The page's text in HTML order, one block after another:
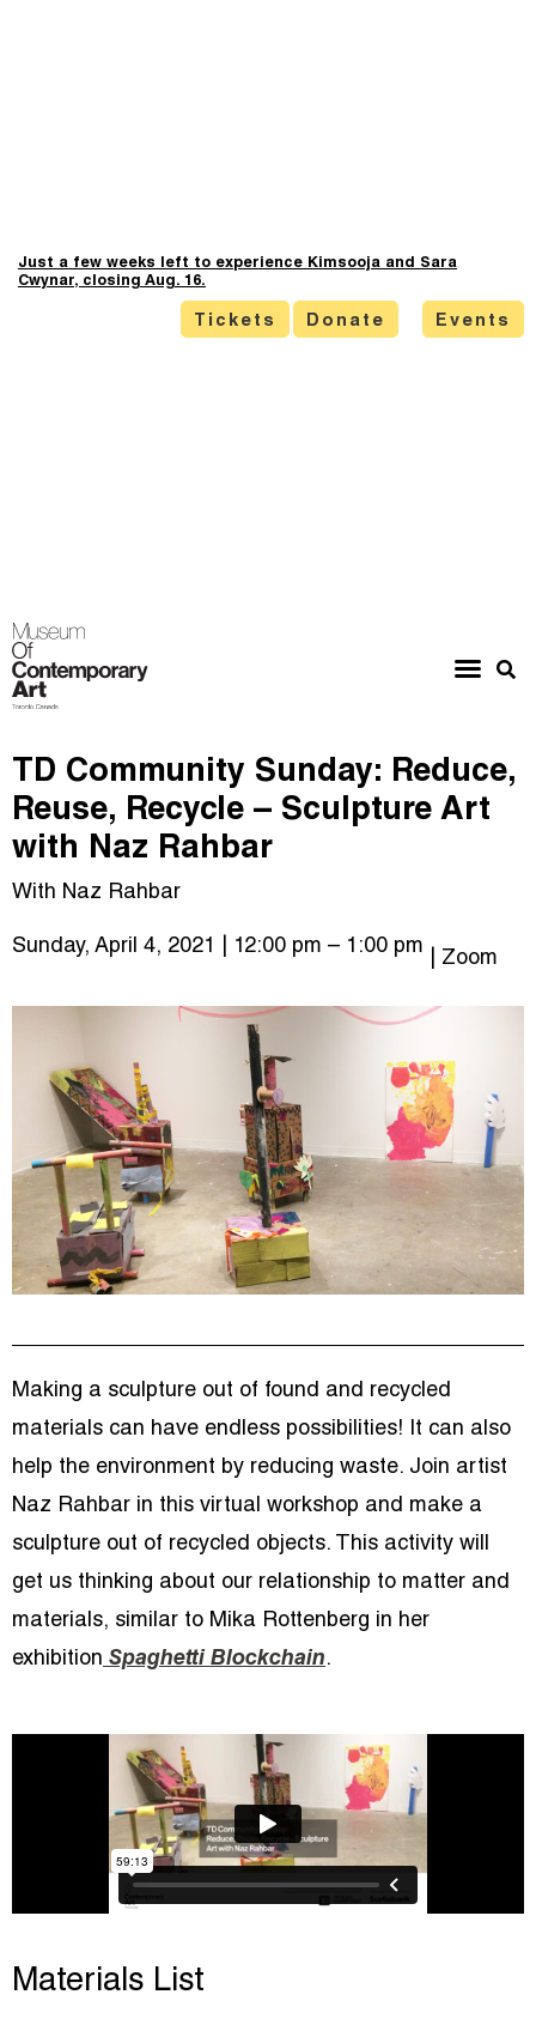
Just a few weeks left to experience Kimsooja and Sara
Cwynar, closing Aug. 16.
Tickets Donate Events
TD Community Sunday: Reduce,
Reuse, Recycle – Sculpture Art
with Naz Rahbar
With Naz Rahbar
Sunday, April 4, 2021 | 12:00 pm – 1:00 pm
| Zoom
Making a sculpture out of found and recycled
materials can have endless possibilities! It can also
help the environment by reducing waste. Join artist
Naz Rahbar in this virtual workshop and make a
sculpture out of recycled objects. This activity will
get us thinking about our relationship to matter and
materials, similar to Mika Rottenberg in her
exhibition Spaghetti Blockchain.
Materials List